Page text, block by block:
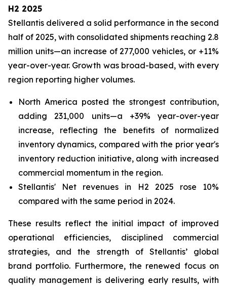
H2 2025
Stellantis delivered a solid performance in the second
half of 2025, with consolidated shipments reaching 2.8
million units—an increase of 277,000 vehicles, or +11%
year-over-year. Growth was broad-based, with every
region reporting higher volumes.
North America posted the strongest contribution,
adding 231,000 units—a +39% year-over-year
increase, reflecting the benefits of normalized
inventory dynamics, compared with the prior year's
inventory reduction initiative, along with increased
commercial momentum in the region.
Stellantis' Net revenues in H2 2025 rose 10%
compared with the same period in 2024.
These results reflect the initial impact of improved
operational efficiencies, disciplined commercial
strategies, and the strength of Stellantis’ global
brand portfolio. Furthermore, the renewed focus on
quality management is delivering early results, with